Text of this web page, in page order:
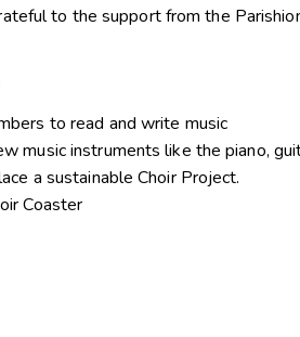
to the support from the
to read and write music
music instruments like the piano,
a sustainable Choir Project.
Coaster